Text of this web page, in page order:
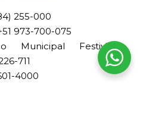
255-000
973-700-075
Municipal Festivities
711
4000